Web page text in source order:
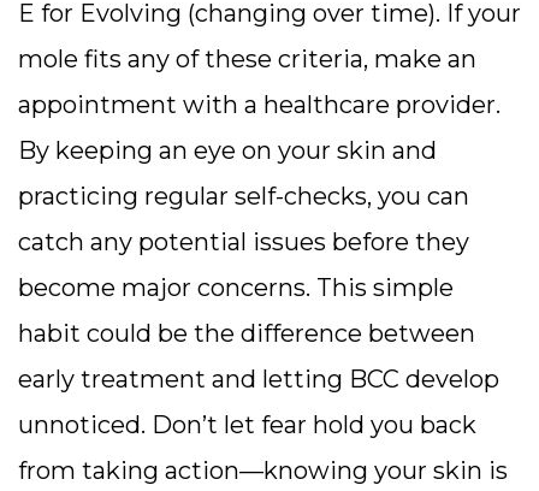
E for Evolving (changing over time). If your
mole fits any of these criteria, make an
appointment with a healthcare provider.
By keeping an eye on your skin and
practicing regular self-checks, you can
catch any potential issues before they
become major concerns. This simple
habit could be the difference between
early treatment and letting BCC develop
unnoticed. Don’t let fear hold you back
from taking action—knowing your skin is